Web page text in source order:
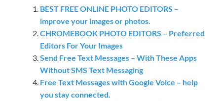
BEST FREE ONLINE PHOTO EDITORS –
improve your images or photos.
CHROMEBOOK PHOTO EDITORS – Preferred
Editors For Your Images
Send Free Text Messages – With These Apps
Without SMS Text Messaging
Free Text Messages with Google Voice – help
you stay connected.